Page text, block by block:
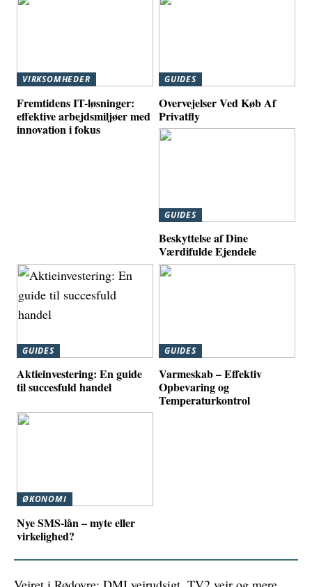
VIRKSOMHEDER
Fremtidens IT-løsninger:
effektive arbejdsmiljøer med
innovation i fokus
GUIDES
Overvejelser Ved Køb Af
Privatfly
GUIDES
Beskyttelse af Dine
Værdifulde Ejendele
GUIDES
Aktieinvestering: En guide
til succesfuld handel
GUIDES
Varmeskab – Effektiv
Opbevaring og
Temperaturkontrol
ØKONOMI
Nye SMS-lån – myte eller
virkelighed?